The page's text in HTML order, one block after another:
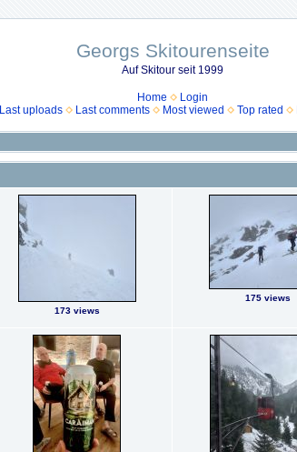
Georgs Skitourenseite
Auf Skitour seit 1999
Home
Login
Last uploads Last comments Most viewed Top rated
173 views
175 views